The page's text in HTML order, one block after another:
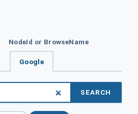
NodeId or BrowseName
Google
SEARCH